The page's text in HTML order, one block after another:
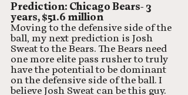
Prediction: Chicago Bears- 3
years, $51.6 million
Moving to the defensive side of the
ball, my next prediction is Josh
Sweat to the Bears. The Bears need
one more elite pass rusher to truly
have the potential to be dominant
on the defensive side of the ball. I
believe Josh Sweat can be this guy.